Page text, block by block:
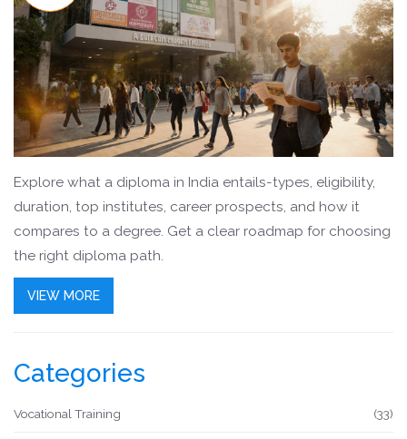
Explore what a diploma in India entails-types, eligibility,
duration, top institutes, career prospects, and how it
compares to a degree. Get a clear roadmap for choosing
the right diploma path.
VIEW MORE
Categories
Vocational Training (33)